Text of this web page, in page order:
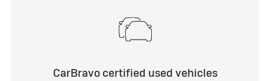
CarBravo certified used vehicles